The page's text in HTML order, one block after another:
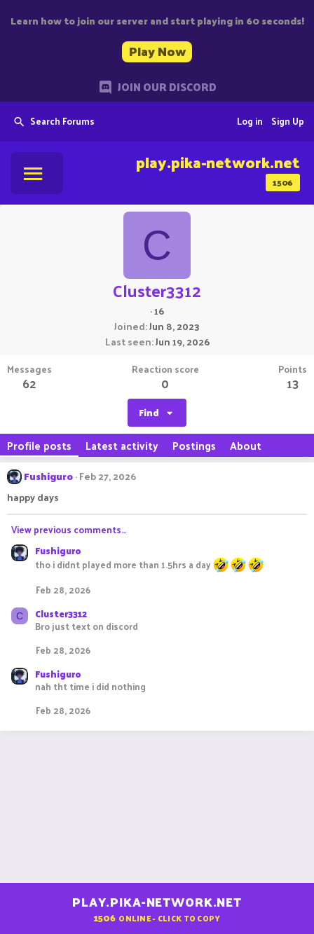
Learn how to join our server and start playing in 60 seconds!
Play Now
JOIN OUR DISCORD
Search Forums Sign Up
Log in
1506
play.pika-network.net
C
Cluster3312
·16
Joined Jun 8, 2023
Last seen Jun 19, 2026
Messages
62
Reaction score
0
Points
13
Find
Profile posts Latest activity Postings About
Fushiguro Feb 27, 2026
happy days
View previous comments…
Fushiguro
tho i didnt played more than 1.5hrs a day
Feb 28, 2026
C Cluster3312
Bro just text on discord
Feb 28, 2026
Fushiguro
nah tht time i did nothing
Feb 28, 2026
PLAY.PIKA-NETWORK.NET
1506 ONLINE - CLICK TO COPY